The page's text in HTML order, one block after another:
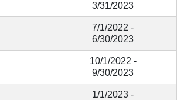
3/31/2023
7/1/2022 -
6/30/2023
10/1/2022 -
9/30/2023
1/1/2023 -